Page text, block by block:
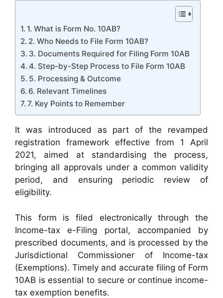
1. What is Form No. 10AB?
2. Who Needs to File Form 10AB?
3. Documents Required for Filing Form 10AB
4. Step-by-Step Process to File Form 10AB
5. Processing & Outcome
6. Relevant Timelines
7. Key Points to Remember
It was introduced as part of the revamped
registration framework effective from 1 April
2021, aimed at standardising the process,
bringing all approvals under a common validity
period, and ensuring periodic review of
eligibility.
This form is filed electronically through the
Income-tax e-Filing portal, accompanied by
prescribed documents, and is processed by the
Jurisdictional Commissioner of Income-tax
(Exemptions). Timely and accurate filing of Form
10AB is essential to secure or continue income-
tax exemption benefits.